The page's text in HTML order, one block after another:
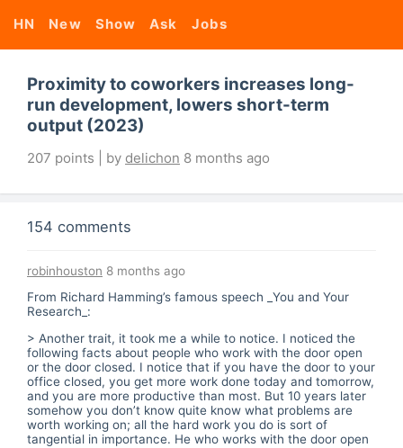
HN New Show Ask Jobs
Proximity to coworkers increases long-
run development, lowers short-term
output (2023)
207 points | by delichon 8 months ago
154 comments
robinhouston 8 months ago
From Richard Hamming’s famous speech _You and Your
Research_:
> Another trait, it took me a while to notice. I noticed the
following facts about people who work with the door open
or the door closed. I notice that if you have the door to your
office closed, you get more work done today and tomorrow,
and you are more productive than most. But 10 years later
somehow you don’t know quite know what problems are
worth working on; all the hard work you do is sort of
tangential in importance. He who works with the door open